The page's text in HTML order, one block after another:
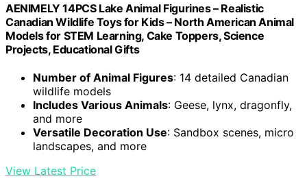
AENIMELY 14PCS Lake Animal Figurines – Realistic
Canadian Wildlife Toys for Kids – North American Animal
Models for STEM Learning, Cake Toppers, Science
Projects, Educational Gifts
Number of Animal Figures: 14 detailed Canadian
wildlife models
Includes Various Animals: Geese, lynx, dragonfly,
and more
Versatile Decoration Use: Sandbox scenes, micro
landscapes, and more
View Latest Price